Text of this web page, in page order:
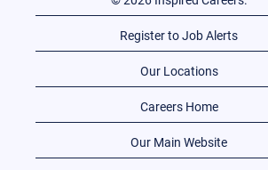
Register to Job Alerts
Our Locations
Careers Home
Our Main Website